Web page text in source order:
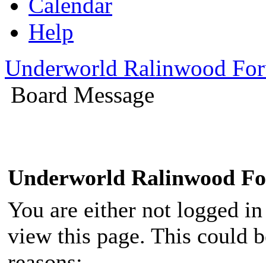
Help
Underworld Ralinwood
Board Message
Underworld Ralinwood
You are either not logged
view this page. This could